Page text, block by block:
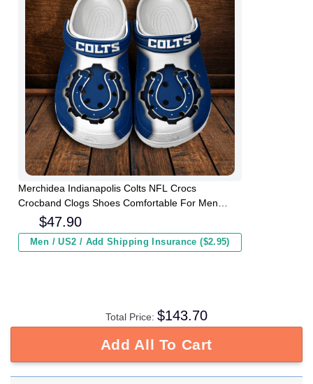
Merchidea Indianapolis Colts NFL Crocs
Crocband Clogs Shoes Comfortable For Men
Women and Kids
$47.90
Men / US2 / Add Shipping Insurance ($2.95)
Total Price: $143.70
Add All To Cart